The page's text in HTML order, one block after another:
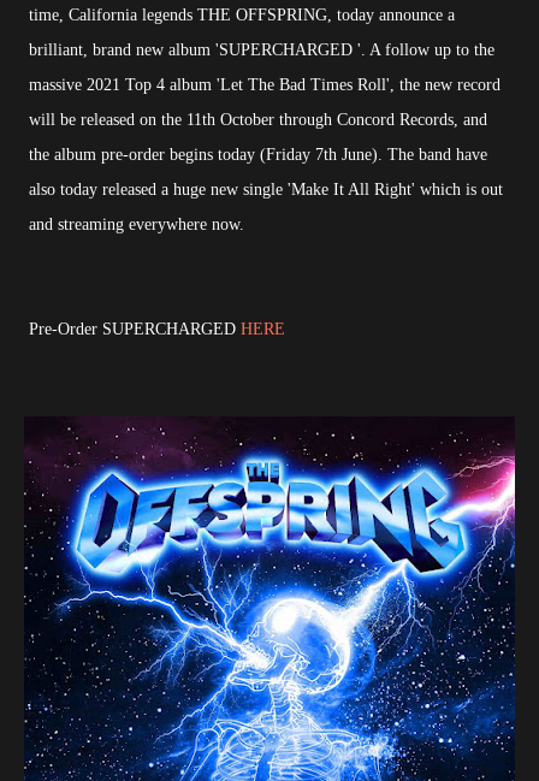
time, California legends THE OFFSPRING, today announce a
brilliant, brand new album 'SUPERCHARGED '. A follow up to the
massive 2021 Top 4 album 'Let The Bad Times Roll', the new record
will be released on the 11th October through Concord Records, and
the album pre-order begins today (Friday 7th June). The band have
also today released a huge new single 'Make It All Right' which is out
and streaming everywhere now.
Pre-Order SUPERCHARGED HERE